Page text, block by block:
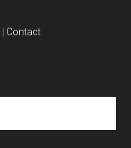
Contact